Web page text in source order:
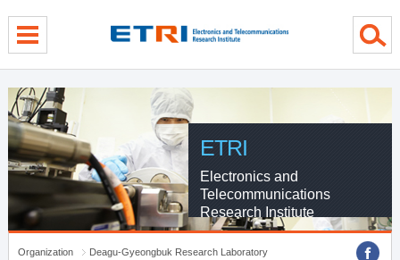
ETRI
Electronics and
Telecommunications
Research Institute
Organization
Deagu-Gyeongbuk Research Laboratory